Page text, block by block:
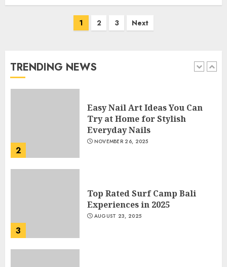
1 2 3 Next
TRENDING NEWS
1
How Often Should You Get a
2
Easy Nail Art Ideas You Can
Try at Home for Stylish
Everyday Nails
NOVEMBER 26, 2025
3
Top Rated Surf Camp Bali
Experiences in 2025
AUGUST 23, 2025